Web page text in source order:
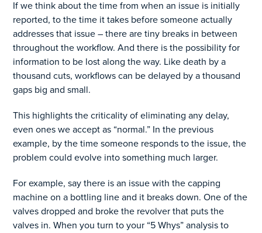
If we think about the time from when an issue is initially
reported, to the time it takes before someone actually
addresses that issue – there are tiny breaks in between
throughout the workflow. And there is the possibility for
information to be lost along the way. Like death by a
thousand cuts, workflows can be delayed by a thousand
gaps big and small.
This highlights the criticality of eliminating any delay,
even ones we accept as “normal.” In the previous
example, by the time someone responds to the issue, the
problem could evolve into something much larger.
For example, say there is an issue with the capping
machine on a bottling line and it breaks down. One of the
valves dropped and broke the revolver that puts the
valves in. When you turn to your “5 Whys” analysis to